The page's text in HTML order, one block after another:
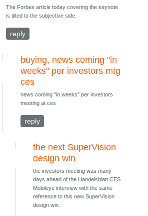
The Forbes article today covering the keynote
is tilted to the subjective side.
reply
buying, news coming "in
weeks" per investors mtg
ces
news coming "in weeks" per investors
meeting at ces
reply
the next SuperVision
design win
the investors meeting was many
days ahead of the Handelsblatt CES
Mobileye interview with the same
reference to this new SuperVision
design win.